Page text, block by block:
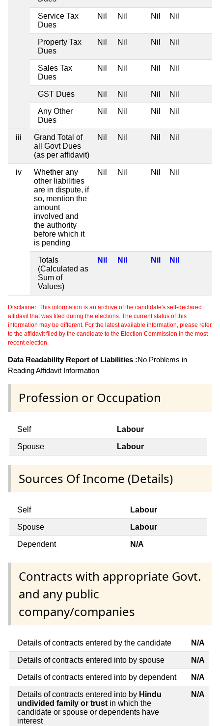
Service Tax
Dues
Nil Nil Nil Nil
Property Tax
Dues
Nil Nil Nil Nil
Sales Tax
Dues
Nil Nil Nil Nil
GST Dues Nil Nil Nil Nil
Any Other
Dues
Nil Nil Nil Nil
iii
Grand Total of
all Govt Dues
(as per affidavit)
Nil Nil Nil Nil
iv
Whether any
other liabilities
are in dispute, if
so, mention the
amount
involved and
the authority
before which it
is pending
Nil Nil Nil Nil
Totals
(Calculated as
Sum of
Values)
Nil Nil Nil Nil
Disclaimer: This information is an archive of the candidate's self-declared
affidavit that was filed during the elections. The current status of this
information may be different. For the latest available information, please refer
to the affidavit filed by the candidate to the Election Commission in the most
recent election.
Data Readability Report of Liabilities :No Problems in
Reading Affidavit Information
Profession or Occupation
Self Labour
Spouse Labour
Sources Of Income (Details)
Self Labour
Spouse Labour
Dependent N/A
Contracts with appropriate Govt.
and any public
company/companies
Details of contracts entered by the candidate N/A
Details of contracts entered into by spouse N/A
Details of contracts entered into by dependent N/A
Details of contracts entered into by Hindu
undivided family or trust in which the
candidate or spouse or dependents have
interest
N/A